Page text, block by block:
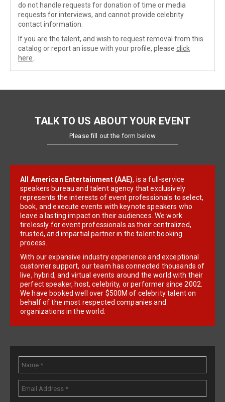
do not handle requests for donation of time or media
requests for interviews, and cannot provide celebrity
contact information.
If you are the talent, and wish to request removal from this
catalog or report an issue with your profile, please click
here
TALK TO US ABOUT YOUR EVENT
Please fill out the form below
All American Entertainment (AAE), is a full-service
speakers bureau and talent agency that exclusively
represents the interests of event professionals to select,
book, and execute events with keynote speakers who
leave a lasting impact on their audiences. We work
tirelessly for event professionals as their centralized,
trusted, and impartial partner in the talent booking
process.
With our expansive industry experience and exceptional
customer support, our team has connected thousands of
live, hybrid, and virtual events around the world with their
perfect speaker, host, celebrity, or performer since 2002.
We have booked well over $500M of celebrity talent on
behalf of the most respected companies and
organizations in the world.